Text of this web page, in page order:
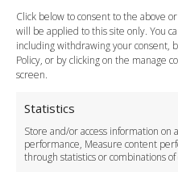
Click below to consent to the above
will be applied to this site only. You
including withdrawing your consent,
Policy, or by clicking on the manage
screen.
Statistics
Store and/or access information on
performance, Measure content
through statistics or combinations
Payment Methods
Legal & Policies
Terms and Conditions
Cookie Policy
Delivery Policy
Cancellation Policy
Safety Policy